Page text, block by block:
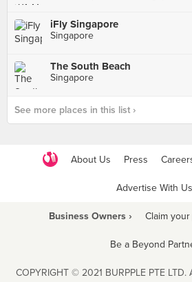
iFly Singapore
Singapore
The South Beach
Singapore
See more places in this list ›
About Us Press
Advertise With Us
Business Owners › Claim
Be a Beyond
COPYRIGHT © 2021 BURPPLE PTE LTD.